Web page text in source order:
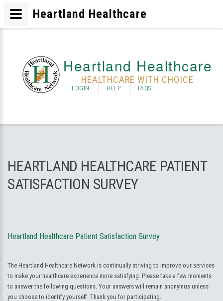
Heartland Healthcare
HEALTHCARE WITH CHOICE
LOGIN HELP FAQS
HEARTLAND HEALTHCARE PATIENT
SATISFACTION SURVEY
Heartland Healthcare Patient Satisfaction Survey
The Heartland Healthcare Network is continually striving to improve our services
to make your healthcare experience more satisfying. Please take a few moments
to answer the following questions. Your answers will remain anonymus unless
you choose to identify yourself. Thank you for participating.
Heartland Healthcare